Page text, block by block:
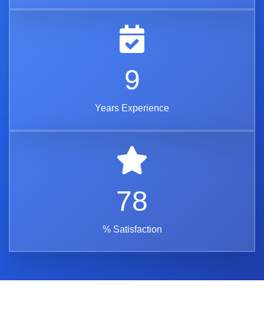
11
Years Experience
92
% Satisfaction